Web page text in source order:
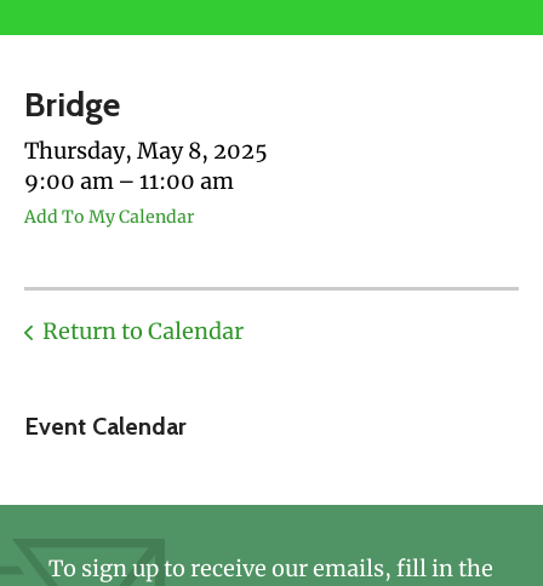
touch
and
swipe
gestures.
Event Calendar
Bridge
Thursday, May 8, 2025
9:00 am
11:00 am
Add To My Calendar
Return to Calendar
To sign up to receive our emails, fill in the